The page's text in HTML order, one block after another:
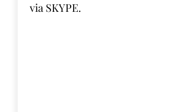
via SKYPE.